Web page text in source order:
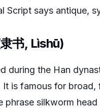
Script says antique,
书, Lìshū)
during the Han
It is famous for
phrase silkworm